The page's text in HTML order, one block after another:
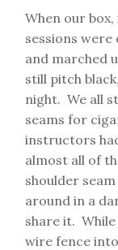
When our
sessions were
and marched
still pitch
night. We all
seams for
instructors
almost all of
shoulder
around in a
share it.
wire fence